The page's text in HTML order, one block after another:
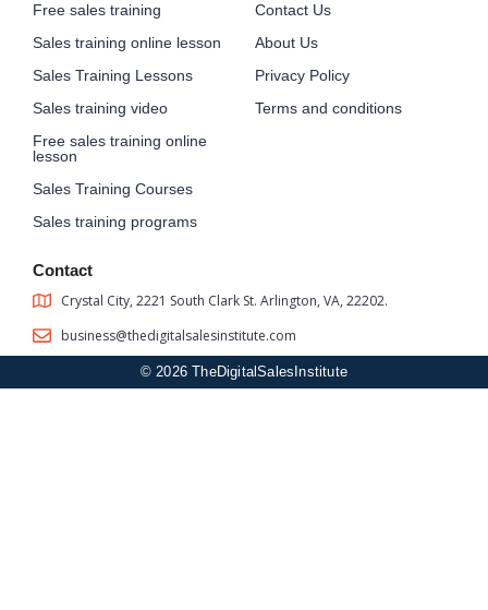
Free sales training
Sales training online lesson
Sales Training Lessons
Sales training video
Free sales training online
lesson
Sales Training Courses
Sales training programs
Contact Us
About Us
Privacy Policy
Terms and conditions
Contact
Crystal City, 2221 South Clark St. Arlington, VA, 22202.
business@thedigitalsalesinstitute.com
© 2026 TheDigitalSalesInstitute